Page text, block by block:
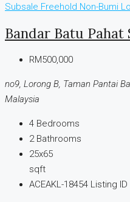
Subsale Freehold Non-Bumi
Bandar Batu Pahat
RM500,000
no9, Lorong B, Taman Pantai
Malaysia
4 Bedrooms
2 Bathrooms
25x65
sqft
ACEAKL-18454 Listing ID